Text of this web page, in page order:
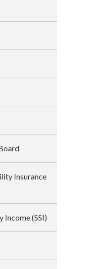
Insurance
Income (SSI)